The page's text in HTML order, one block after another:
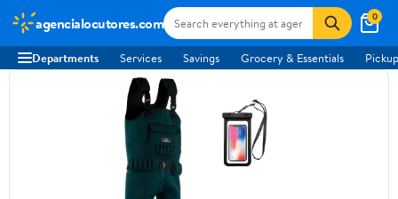
agencialocutores.com 0
Departments Services Savings Grocery & Essentials